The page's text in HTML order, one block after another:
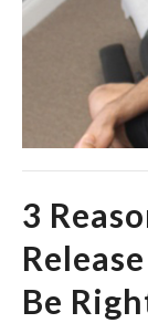
3
Be